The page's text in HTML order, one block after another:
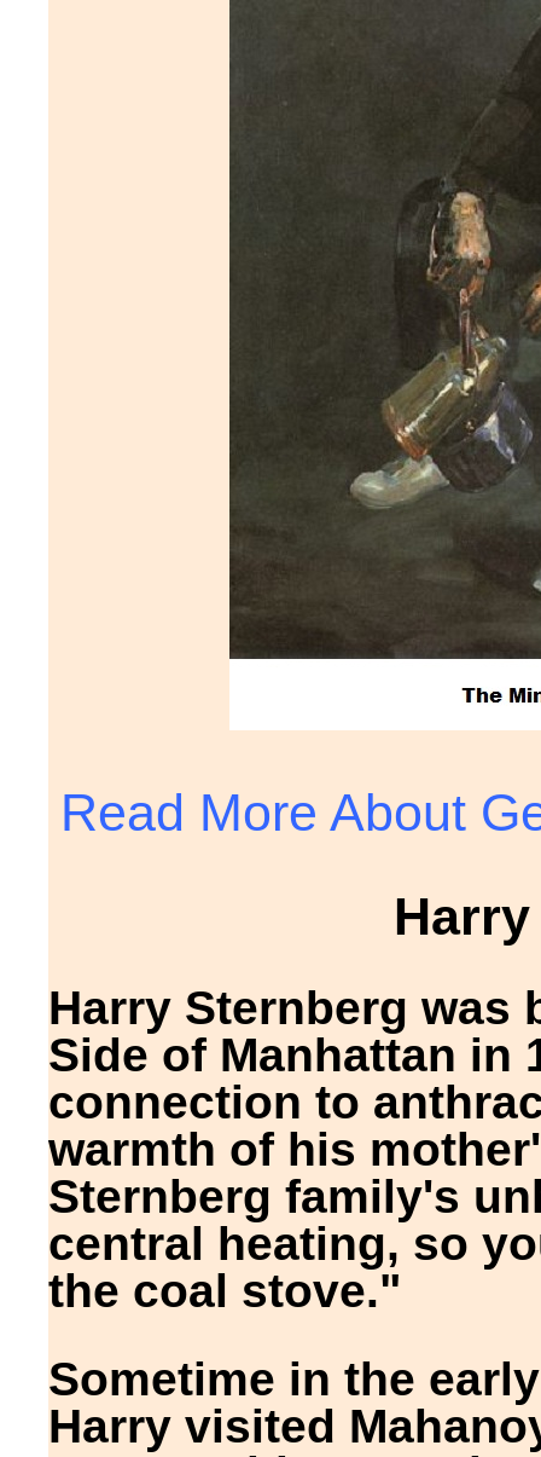
Read More About
Harry Sternberg was
Side of Manhattan in
connection to
warmth of his
Sternberg family's
central heating, so
the coal stove."
Sometime in the
Harry visited